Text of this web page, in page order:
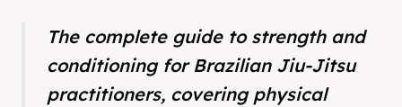
The complete guide to strength and
conditioning for Brazilian Jiu-Jitsu
practitioners, covering physical